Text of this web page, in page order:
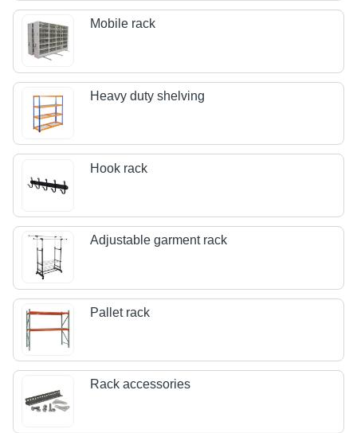
Mobile rack
Heavy duty shelving
Hook rack
Adjustable garment rack
Pallet rack
Rack accessories